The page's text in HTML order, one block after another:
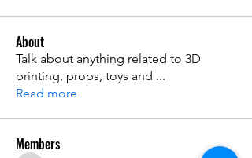
About
Talk about anything related to 3D
printing, props, toys and ...
Read more
Members